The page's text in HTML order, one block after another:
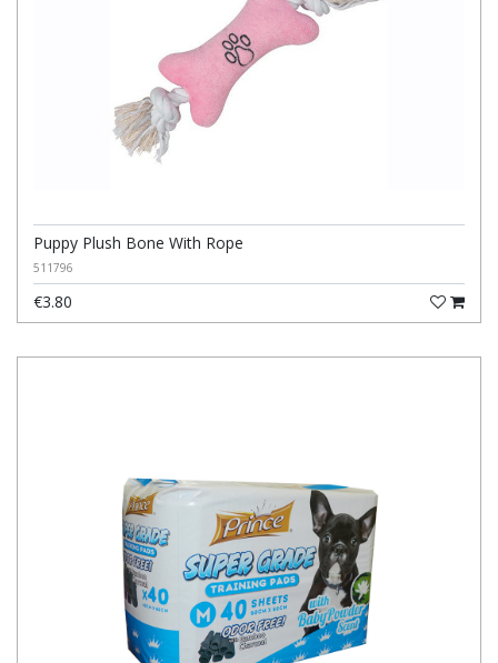
Puppy Plush Bone With Rope
511796
€3.80